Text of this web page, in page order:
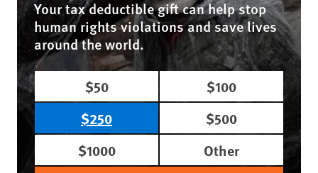
Your tax deductible gift can help stop
human rights violations and save lives
around the world.
$50
$100
$250
$500
$1000
Other